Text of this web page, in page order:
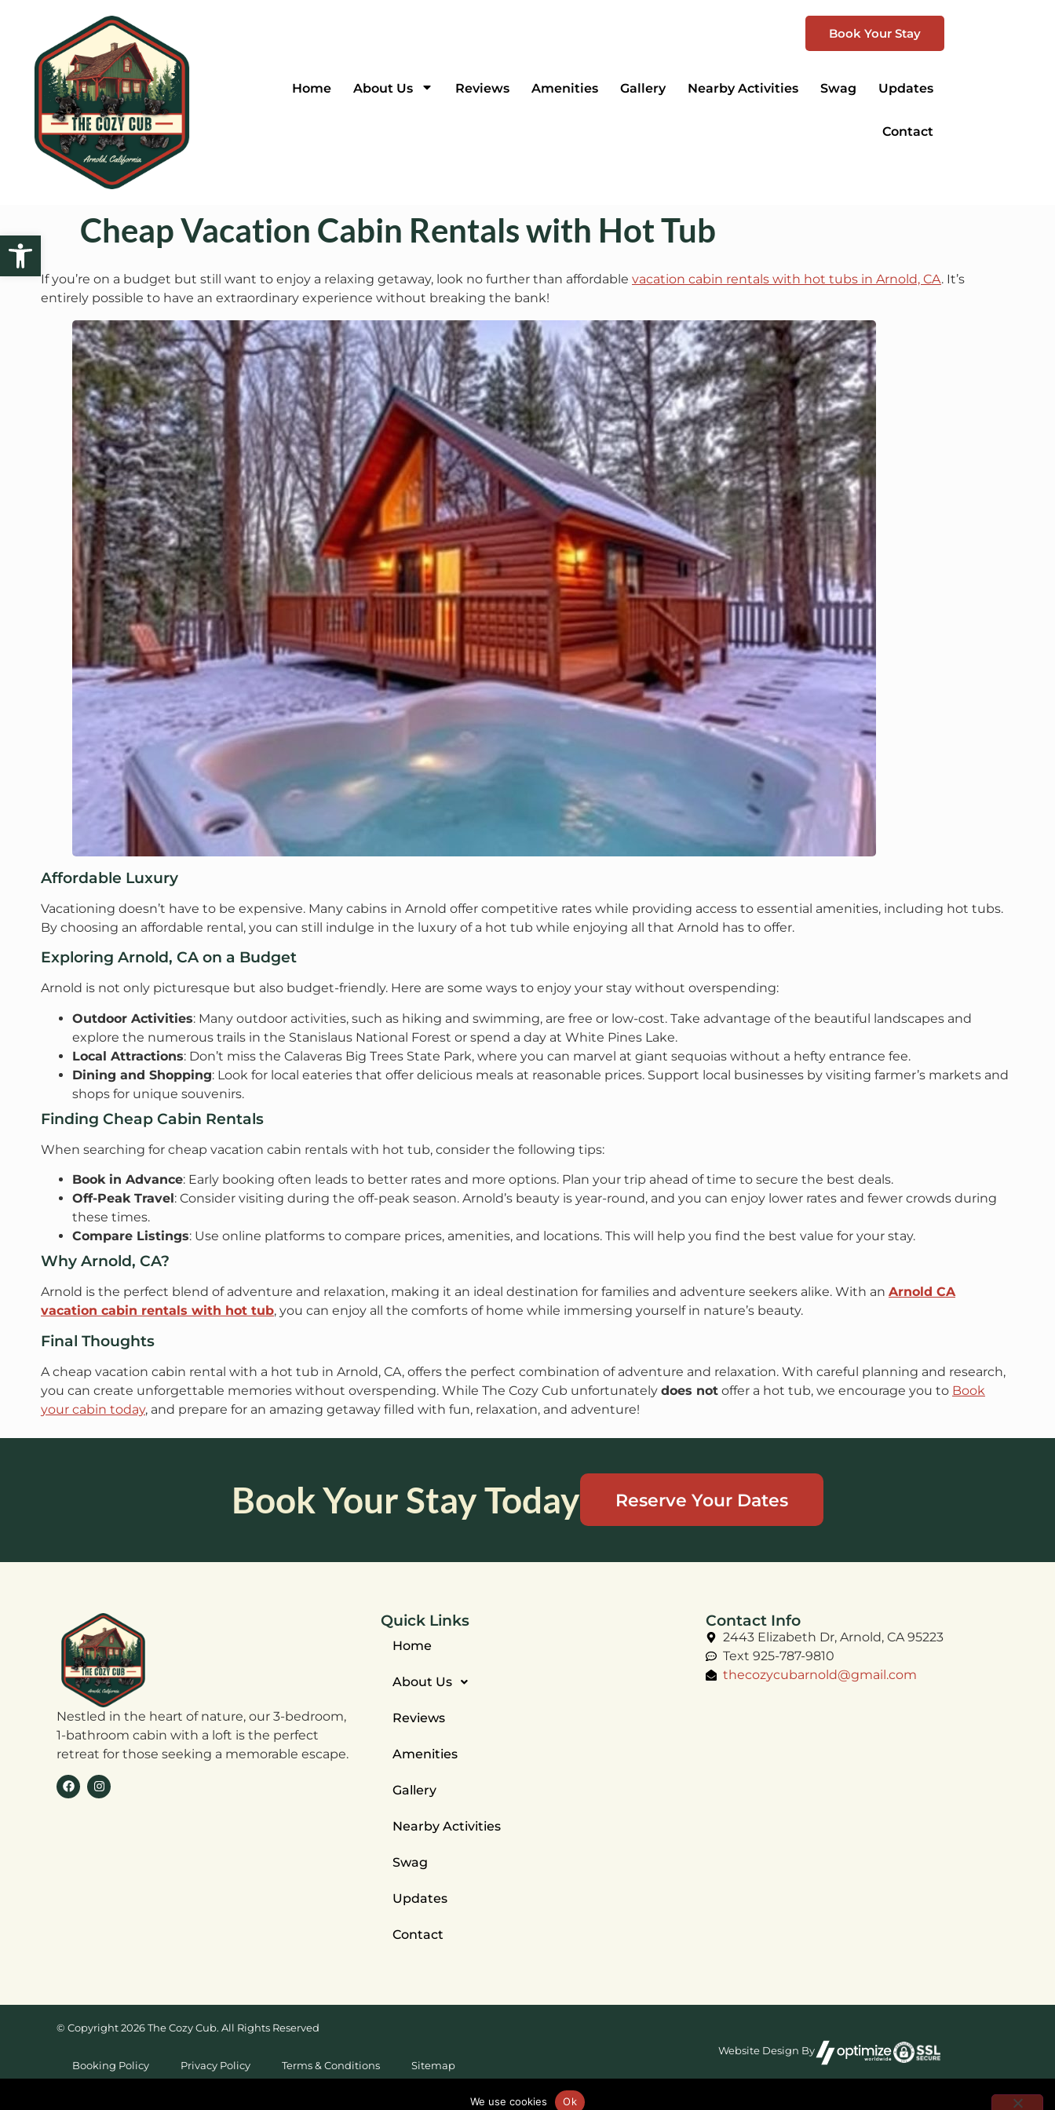
Open toolbar
Book Your Stay
Home About Us Reviews Amenities Gallery Nearby Activities Swag Updates
Contact
Cheap Vacation Cabin Rentals with Hot Tub
If you’re on a budget but still want to enjoy a relaxing getaway, look no further than affordable vacation cabin rentals with hot tubs in Arnold, CA. It’s
entirely possible to have an extraordinary experience without breaking the bank!
Affordable Luxury
Vacationing doesn’t have to be expensive. Many cabins in Arnold offer competitive rates while providing access to essential amenities, including hot tubs.
By choosing an affordable rental, you can still indulge in the luxury of a hot tub while enjoying all that Arnold has to offer.
Exploring Arnold, CA on a Budget
Arnold is not only picturesque but also budget-friendly. Here are some ways to enjoy your stay without overspending:
Outdoor Activities: Many outdoor activities, such as hiking and swimming, are free or low-cost. Take advantage of the beautiful landscapes and
explore the numerous trails in the Stanislaus National Forest or spend a day at White Pines Lake.
Local Attractions: Don’t miss the Calaveras Big Trees State Park, where you can marvel at giant sequoias without a hefty entrance fee.
Dining and Shopping: Look for local eateries that offer delicious meals at reasonable prices. Support local businesses by visiting farmer’s markets and
shops for unique souvenirs.
Finding Cheap Cabin Rentals
When searching for cheap vacation cabin rentals with hot tub, consider the following tips:
Book in Advance: Early booking often leads to better rates and more options. Plan your trip ahead of time to secure the best deals.
Off-Peak Travel: Consider visiting during the off-peak season. Arnold’s beauty is year-round, and you can enjoy lower rates and fewer crowds during
these times.
Compare Listings: Use online platforms to compare prices, amenities, and locations. This will help you find the best value for your stay.
Why Arnold, CA?
Arnold is the perfect blend of adventure and relaxation, making it an ideal destination for families and adventure seekers alike. With an Arnold CA
vacation cabin rentals with hot tub, you can enjoy all the comforts of home while immersing yourself in nature’s beauty.
Final Thoughts
A cheap vacation cabin rental with a hot tub in Arnold, CA, offers the perfect combination of adventure and relaxation. With careful planning and research,
you can create unforgettable memories without overspending. While The Cozy Cub unfortunately does not offer a hot tub, we encourage you to Book
your cabin today, and prepare for an amazing getaway filled with fun, relaxation, and adventure!
Book Your Stay Today Reserve Your Dates
Nestled in the heart of nature, our 3-bedroom,
1-bathroom cabin with a loft is the perfect
retreat for those seeking a memorable escape.
Quick Links
Home
About Us
Reviews
Amenities
Gallery
Nearby Activities
Swag
Updates
Contact
Contact Info
2443 Elizabeth Dr, Arnold, CA 95223
Text 925-787-9810
thecozycubarnold@gmail.com
© Copyright 2026 The Cozy Cub. All Rights Reserved
Booking Policy Privacy Policy Terms & Conditions Sitemap
Website Design By
We use cookies Ok